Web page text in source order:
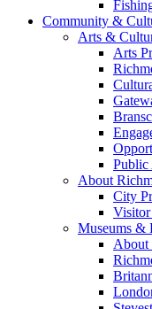
Community &
Arts &
Arts
Public
About
City
Museums &
About